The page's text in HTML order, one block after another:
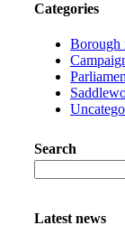
Categories
Borough
Search
Latest news